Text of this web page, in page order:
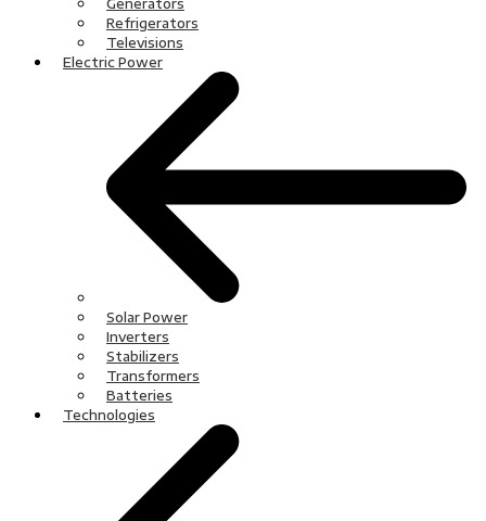
Generators
Refrigerators
Televisions
Electric Power
Solar Power
Inverters
Stabilizers
Transformers
Batteries
Technologies